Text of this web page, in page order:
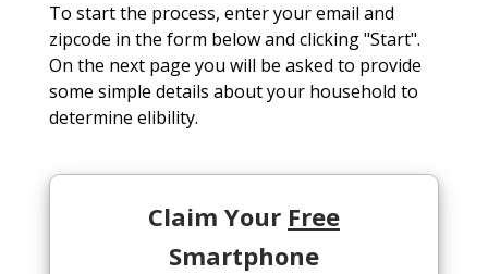
To start the process, enter your email and
zipcode in the form below and clicking "Start".
On the next page you will be asked to provide
some simple details about your household to
determine elibility.
Claim Your Free
Smartphone